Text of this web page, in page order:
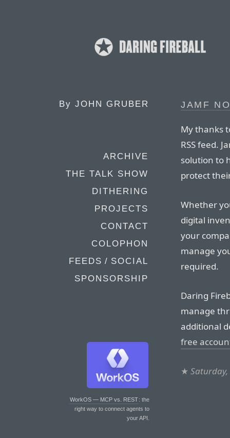
By JOHN GRUBER
ARCHIVE
THE TALK SHOW
DITHERING
PROJECTS
CONTACT
COLOPHON
FEEDS / SOCIAL
SPONSORSHIP
WorkOS — MCP vs. REST: the
right way to connect agents to
your API.
JAMF
My thanks
RSS feed.
solution to
protect
Whether
digital
your
manage
required.
Daring
manage
additional
free
★ Saturday,